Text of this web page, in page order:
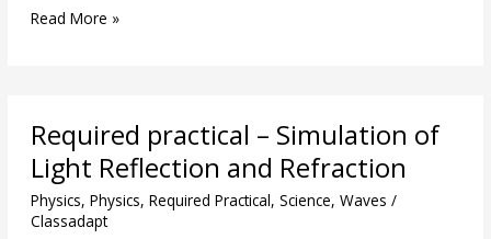
Read More »
Required practical – Simulation of
Light Reflection and Refraction
Physics, Physics, Required Practical, Science, Waves /
Classadapt
practical
–
Simulation
of
Light